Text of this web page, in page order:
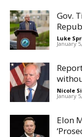
Gov.
Luke
January
Nicole
January
Elon